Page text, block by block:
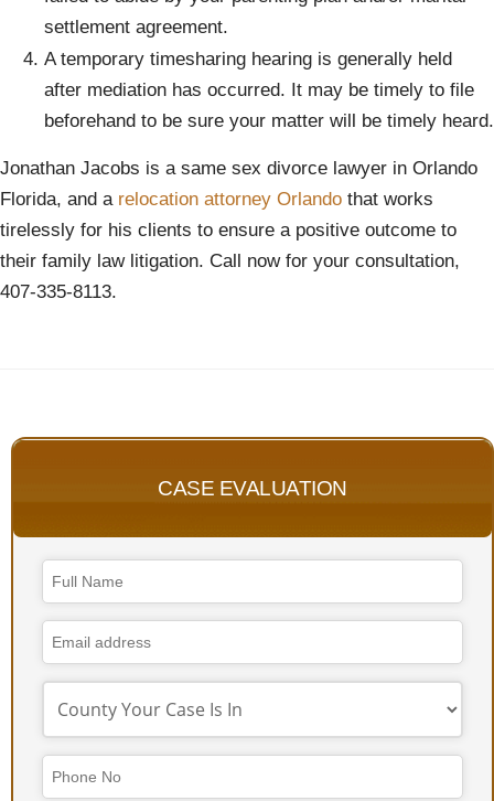
settlement agreement.
A temporary timesharing hearing is generally held
after mediation has occurred. It may be timely to file
beforehand to be sure your matter will be timely heard.
Jonathan Jacobs is a same sex divorce lawyer in Orlando
Florida, and a relocation attorney Orlando that works
tirelessly for his clients to ensure a positive outcome to
their family law litigation. Call now for your consultation,
407-335-8113.
CASE EVALUATION